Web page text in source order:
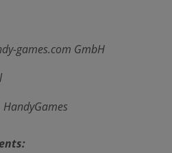
games.com GmbH